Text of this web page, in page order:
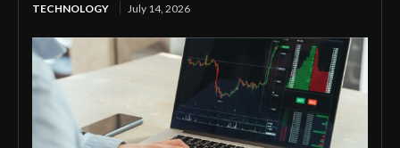
TECHNOLOGY July 14, 2026